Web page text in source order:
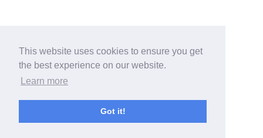
This website uses cookies to ensure you get
the best experience on our website.
Learn more
Got it!